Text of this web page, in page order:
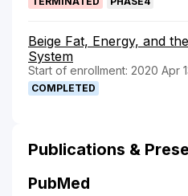
Beige Fat, Energy, and
System
Start of enrollment: 2020 Apr
COMPLETED
Publications &
PubMed